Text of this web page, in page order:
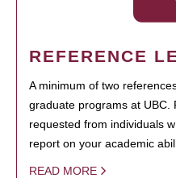
REFERENCE
A minimum of two
graduate programs at UBC.
requested from individuals
report on your academic
READ MORE